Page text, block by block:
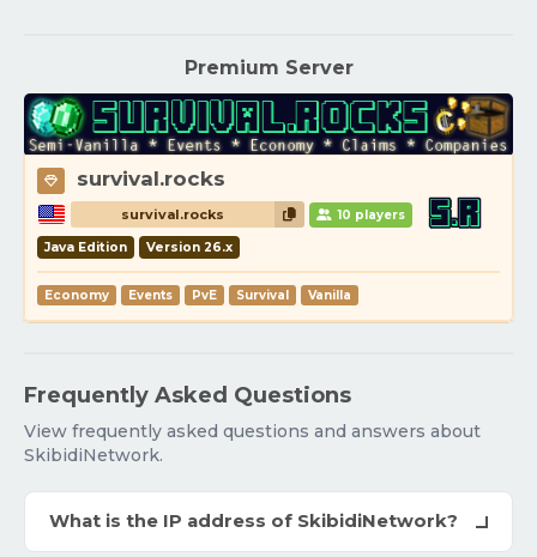
Premium Server
survival.rocks
survival.rocks 10 players
Java Edition Version 26.x
Economy Events PvE Survival Vanilla
Frequently Asked Questions
View frequently asked questions and answers about
SkibidiNetwork.
What is the IP address of SkibidiNetwork?